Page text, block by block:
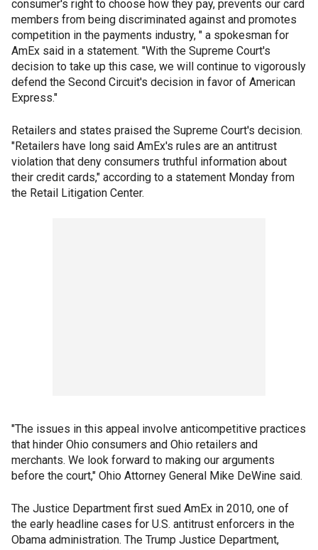
consumer's right to choose how they pay, prevents our card
members from being discriminated against and promotes
competition in the payments industry, " a spokesman for
AmEx said in a statement. "With the Supreme Court's
decision to take up this case, we will continue to vigorously
defend the Second Circuit's decision in favor of American
Express."
Retailers and states praised the Supreme Court's decision.
"Retailers have long said AmEx's rules are an antitrust
violation that deny consumers truthful information about
their credit cards," according to a statement Monday from
the Retail Litigation Center.
"The issues in this appeal involve anticompetitive practices
that hinder Ohio consumers and Ohio retailers and
merchants. We look forward to making our arguments
before the court," Ohio Attorney General Mike DeWine said.
The Justice Department first sued AmEx in 2010, one of
the early headline cases for U.S. antitrust enforcers in the
Obama administration. The Trump Justice Department,